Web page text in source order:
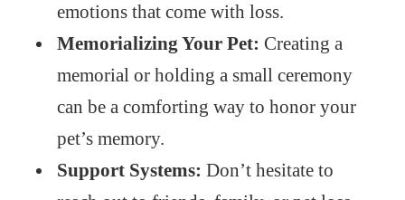
emotions that come with loss.
Memorializing Your Pet: Creating a
memorial or holding a small ceremony
can be a comforting way to honor your
pet’s memory.
Support Systems: Don’t hesitate to